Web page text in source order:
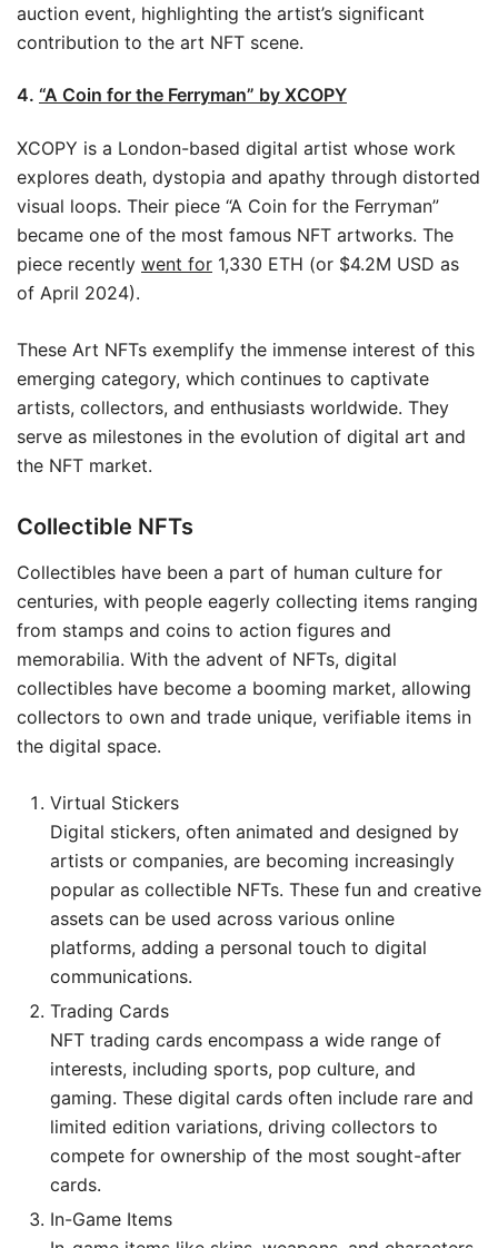
auction event, highlighting the artist’s significant
contribution to the art NFT scene.
4. “A Coin for the Ferryman” by XCOPY
XCOPY is a London-based digital artist whose work
explores death, dystopia and apathy through distorted
visual loops. Their piece “A Coin for the Ferryman”
became one of the most famous NFT artworks. The
piece recently went for 1,330 ETH (or $4.2M USD as
of April 2024).
These Art NFTs exemplify the immense interest of this
emerging category, which continues to captivate
artists, collectors, and enthusiasts worldwide. They
serve as milestones in the evolution of digital art and
the NFT market.
Collectible NFTs
Collectibles have been a part of human culture for
centuries, with people eagerly collecting items ranging
from stamps and coins to action figures and
memorabilia. With the advent of NFTs, digital
collectibles have become a booming market, allowing
collectors to own and trade unique, verifiable items in
the digital space.
Virtual Stickers
Digital stickers, often animated and designed by
artists or companies, are becoming increasingly
popular as collectible NFTs. These fun and creative
assets can be used across various online
platforms, adding a personal touch to digital
communications.
Trading Cards
NFT trading cards encompass a wide range of
interests, including sports, pop culture, and
gaming. These digital cards often include rare and
limited edition variations, driving collectors to
compete for ownership of the most sought-after
cards.
In-Game Items